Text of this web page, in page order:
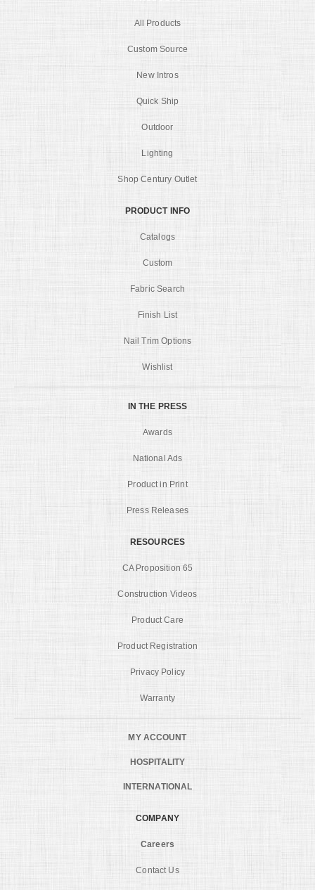
All Products
Custom Source
New Intros
Quick Ship
Outdoor
Lighting
Shop Century Outlet
PRODUCT INFO
Catalogs
Custom
Fabric Search
Finish List
Nail Trim Options
Wishlist
IN THE PRESS
Awards
National Ads
Product in Print
Press Releases
RESOURCES
CA Proposition 65
Construction Videos
Product Care
Product Registration
Privacy Policy
Warranty
MY ACCOUNT
HOSPITALITY
INTERNATIONAL
COMPANY
Careers
Contact Us